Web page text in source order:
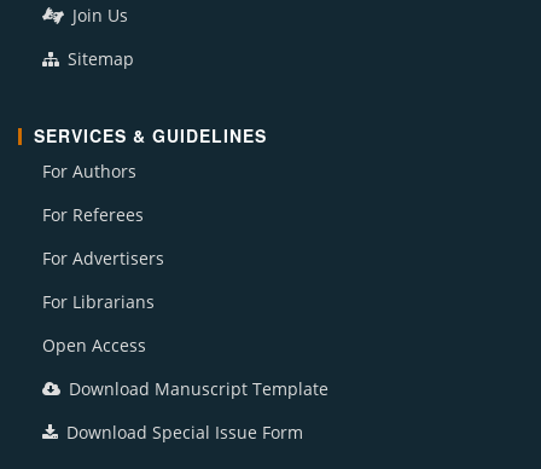
Join Us
Sitemap
SERVICES & GUIDELINES
For Authors
For Referees
For Advertisers
For Librarians
Open Access
Download Manuscript Template
Download Special Issue Form